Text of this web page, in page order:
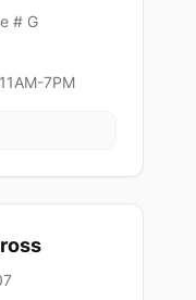
# G
7PM